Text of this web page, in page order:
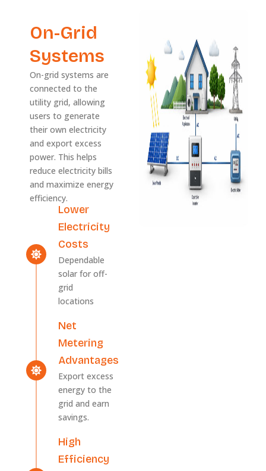
On-Grid
Systems
On-grid systems are
connected to the
utility grid, allowing
users to generate
their own electricity
and export excess
power. This helps
reduce electricity bills
and maximize energy
efficiency.
Lower
Electricity
Costs
Dependable
solar for off-
grid
locations
Net
Metering
Advantages
Export excess
energy to the
grid and earn
savings.
High
Efficiency